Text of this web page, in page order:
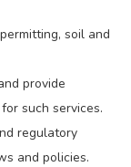
soil and
provide
such services.
regulatory
and policies.